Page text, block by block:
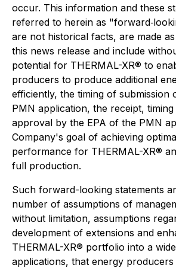
occur. This information and these
referred to herein as
are not historical facts, are made
this news release and include
potential for THERMAL-XR® to
producers to produce additional
efficiently, the timing of submission
PMN application, the receipt,
approval by the EPA of the PMN
Company's goal of achieving
performance for THERMAL-XR®
full production.
Such forward-looking statements
number of assumptions of
without limitation, assumptions
development of extensions and
THERMAL-XR® portfolio into a
applications, that energy